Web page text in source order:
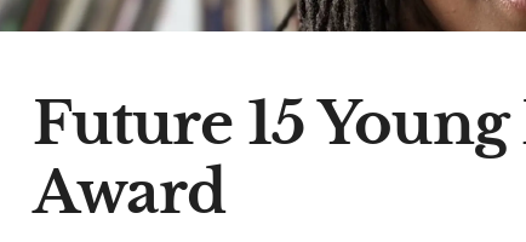
Future 15
Award